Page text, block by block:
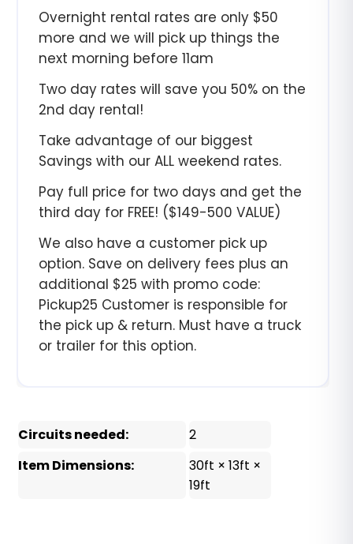
Overnight rental rates are only $50
more and we will pick up things the
next morning before 11am
Two day rates will save you 50% on the
2nd day rental!
Take advantage of our biggest
Savings with our ALL weekend rates.
Pay full price for two days and get the
third day for FREE! ($149-500 VALUE)
We also have a customer pick up
option. Save on delivery fees plus an
additional $25 with promo code:
Pickup25 Customer is responsible for
the pick up & return. Must have a truck
or trailer for this option.
Circuits needed:
2
Item Dimensions:
30ft × 13ft ×
19ft